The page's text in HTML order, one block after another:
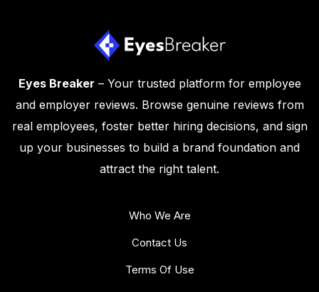
Eyes Breaker – Your trusted platform for employee
and employer reviews. Browse genuine reviews from
real employees, foster better hiring decisions, and sign
up your businesses to build a brand foundation and
attract the right talent.
Who We Are
Contact Us
Terms Of Use